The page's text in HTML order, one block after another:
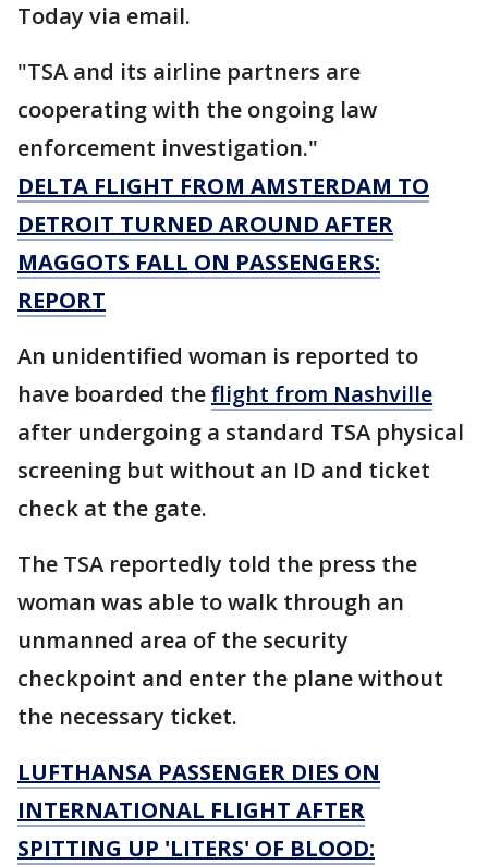
Today via email.
"TSA and its airline partners are
cooperating with the ongoing law
enforcement investigation."
DELTA FLIGHT FROM AMSTERDAM TO
DETROIT TURNED AROUND AFTER
MAGGOTS FALL ON PASSENGERS:
REPORT
An unidentified woman is reported to
have boarded theflight from Nashville
after undergoing a standard TSA physical
screening but without an ID and ticket
check at the gate.
The TSA reportedly told the press the
woman was able to walk through an
unmanned area of the security
checkpoint and enter the plane without
the necessary ticket.
LUFTHANSA PASSENGER DIES ON
INTERNATIONAL FLIGHT AFTER
SPITTING UP 'LITERS' OF BLOOD: